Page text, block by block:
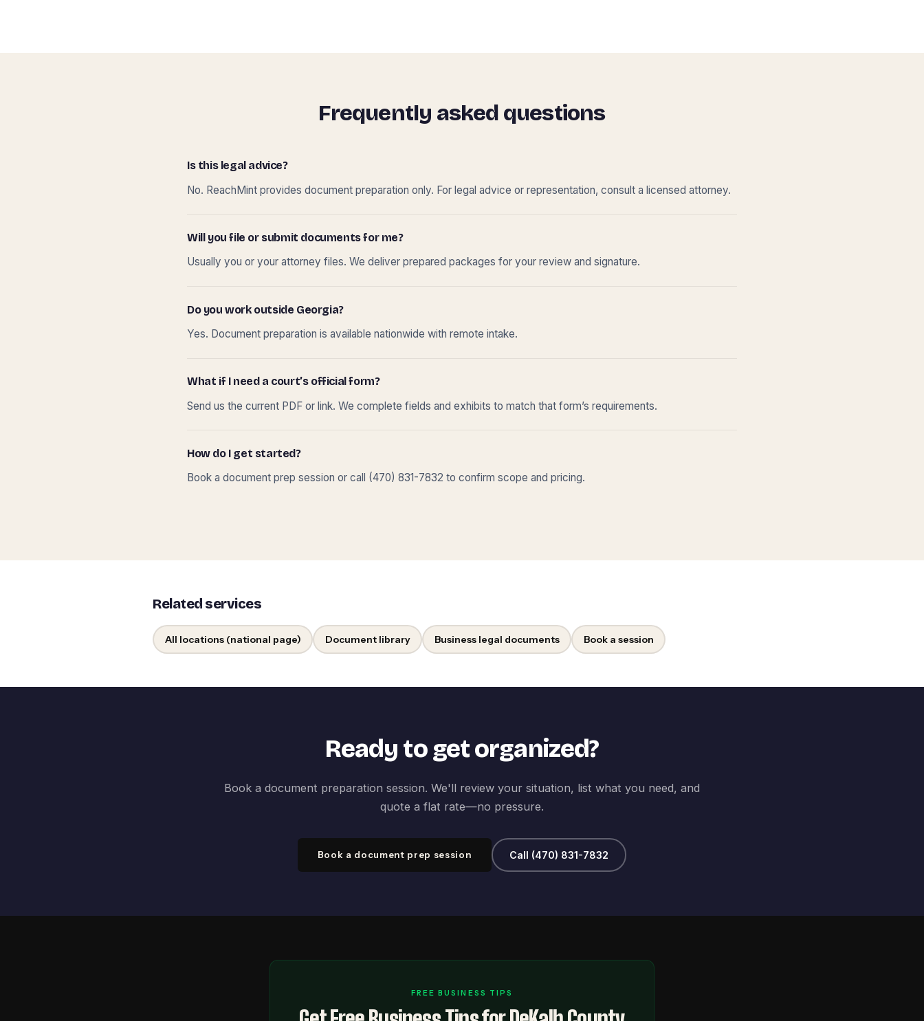
Frequently asked questions
Is this legal advice?
No. ReachMint provides document preparation only. For legal advice or representation, consult a licensed attorney.
Will you file or submit documents for me?
Usually you or your attorney files. We deliver prepared packages for your review and signature.
Do you work outside Georgia?
Yes. Document preparation is available nationwide with remote intake.
What if I need a court’s official form?
Send us the current PDF or link. We complete fields and exhibits to match that form’s requirements.
How do I get started?
Book a document prep session or call (470) 831-7832 to confirm scope and pricing.
Related services
All locations (national page) Document library Business legal documents Book a session
Ready to get organized?
Book a document preparation session. We'll review your situation, list what you need, and
quote a flat rate—no pressure.
Book a document prep session Call (470) 831-7832
FREE BUSINESS TIPS